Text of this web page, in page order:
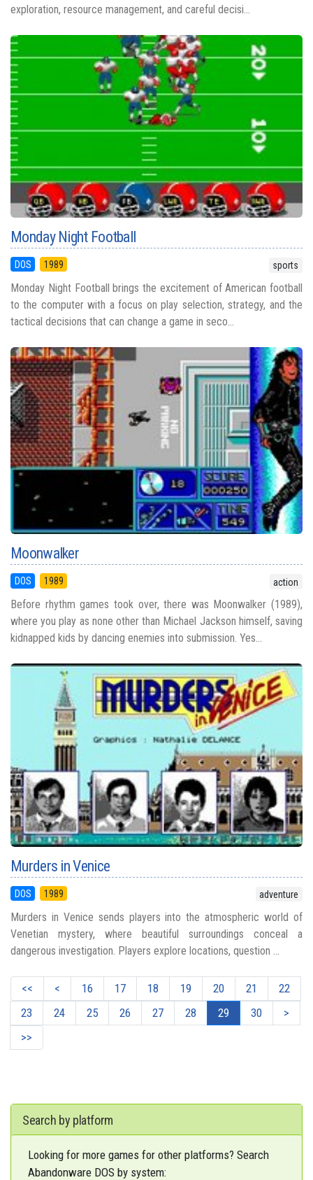
exploration, resource management, and careful decisi...
Monday Night Football
DOS 1989 sports
Monday Night Football brings the excitement of American football
to the computer with a focus on play selection, strategy, and the
tactical decisions that can change a game in seco...
Moonwalker
DOS 1989 action
Before rhythm games took over, there was Moonwalker (1989),
where you play as none other than Michael Jackson himself, saving
kidnapped kids by dancing enemies into submission. Yes...
Murders in Venice
DOS 1989 adventure
Murders in Venice sends players into the atmospheric world of
Venetian mystery, where beautiful surroundings conceal a
dangerous investigation. Players explore locations, question ...
<< < 16 17 18 19 20 21
22
23
24 25 26 27 28 29 30
>
>>
Search by platform
Looking for more games for other platforms? Search
Abandonware DOS by system: